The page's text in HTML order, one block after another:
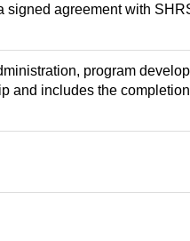
agreement with
program
and includes the